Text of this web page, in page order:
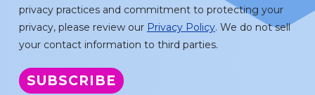
privacy practices and commitment to protecting your
privacy, please review our Privacy Policy. We do not sell
your contact information to third parties.